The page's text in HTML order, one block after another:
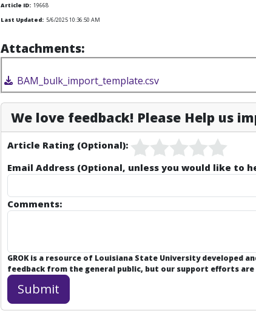
Article ID: 19668
Last Updated: 5/6/2025 10:36:50 AM
Attachments:
BAM_bulk_import_template.csv
We love feedback! Please Help us
Article Rating (Optional):
Email Address (Optional, unless you would like to
Comments:
GROK is a resource of Louisiana State University developed
feedback from the general public, but our support efforts